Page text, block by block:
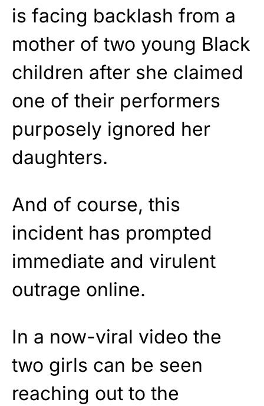
is facing backlash from a
mother of two young Black
children after she claimed
one of their performers
purposely ignored her
daughters.
And of course, this
incident has prompted
immediate and virulent
outrage online.
In a now-viral video the
two girls can be seen
reaching out to the